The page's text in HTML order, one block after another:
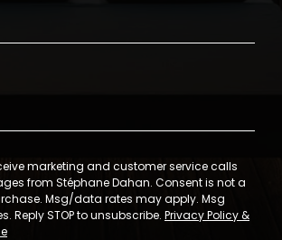
marketing and customer service calls
from Stéphane Dahan. Consent is not a
Msg/data rates may apply. Msg
Reply STOP to unsubscribe. Privacy Policy &